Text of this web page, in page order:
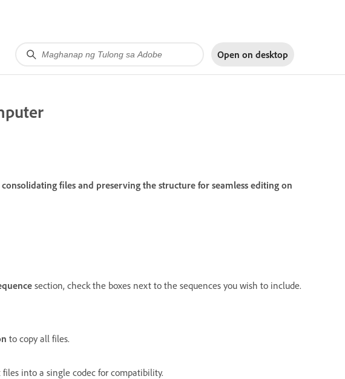
Open on desktop
files and preserving the structure for seamless editing on
section, check the boxes next to the sequences you wish to include.
to copy all files.
into a single codec for compatibility.